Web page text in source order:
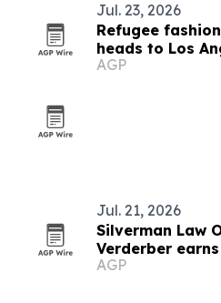
Jul. 23, 2026
Refugee
heads to Los
AGP
Jul. 21, 2026
Silverman Law
Verderber
AGP